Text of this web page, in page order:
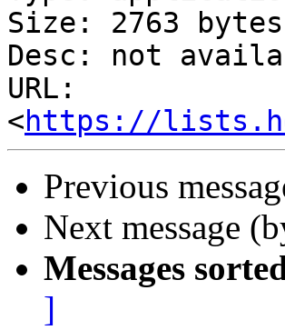
Size: 2763 bytes
Desc: not
URL:
<https://
Previous
Next message
Messages
]